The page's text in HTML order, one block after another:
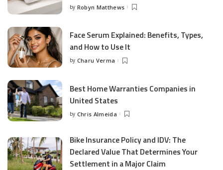
Posted
by Robyn Matthews
Face Serum Explained: Benefits, Types,
and How to Use It
Posted
by Charu Verma
Best Home Warranties Companies in
United States
Posted
by Chris Almeida
Bike Insurance Policy and IDV: The
Declared Value That Determines Your
Settlement in a Major Claim